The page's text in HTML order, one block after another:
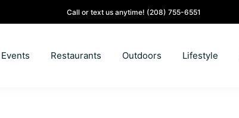
Call or text us anytime! (208) 755-6551
Events Restaurants Outdoors Lifestyle